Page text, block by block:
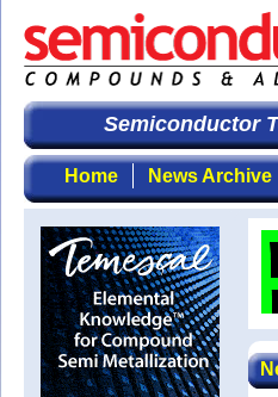
Semiconductor
Home News Archive